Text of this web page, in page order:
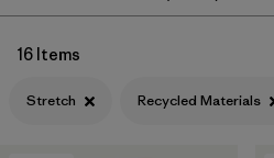
Filter by
Price
16 Items
Stretch Recycled Materials